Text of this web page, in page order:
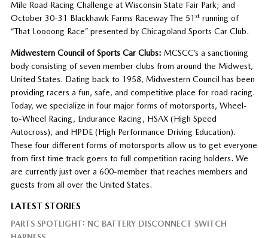
Mile Road Racing Challenge at Wisconsin State Fair Park; and
October 30-31 Blackhawk Farms Raceway The 51 strunning of
“That Loooong Race” presented by Chicagoland Sports Car Club.
Midwestern Council of Sports Car Clubs: MCSCC’s a sanctioning
body consisting of seven member clubs from around the Midwest,
United States. Dating back to 1958, Midwestern Council has been
providing racers a fun, safe, and competitive place for road racing.
Today, we specialize in four major forms of motorsports, Wheel-
to-Wheel Racing, Endurance Racing, HSAX (High Speed
Autocross), and HPDE (High Performance Driving Education).
These four different forms of motorsports allow us to get everyone
from first time track goers to full competition racing holders. We
are currently just over a 600-member that reaches members and
guests from all over the United States.
LATEST STORIES
PARTS SPOTLIGHT: NC BATTERY DISCONNECT SWITCH